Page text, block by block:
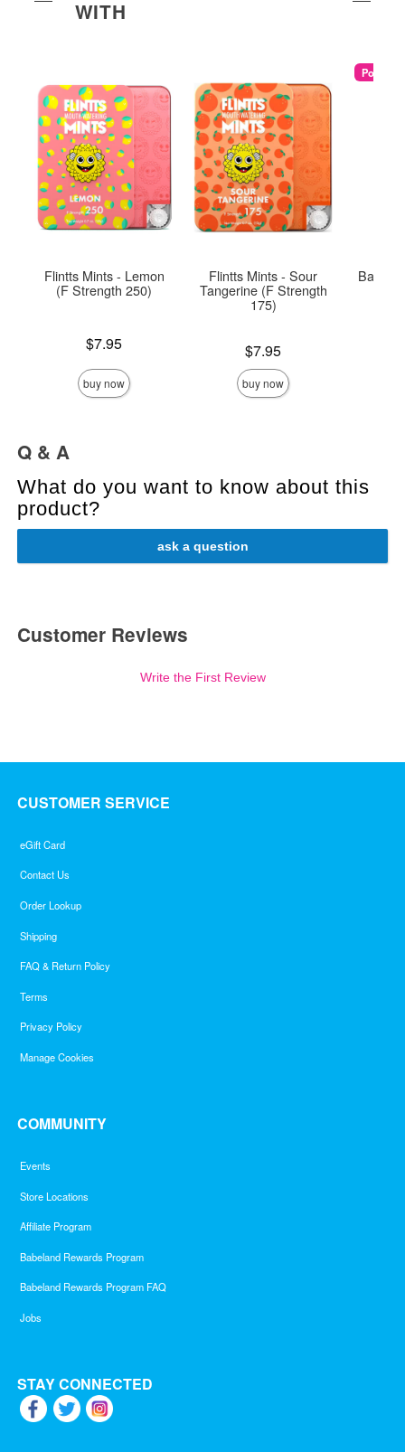
WITH
Flintts Mints - Lemon
(F Strength 250)
$7.95
buy now
Flintts Mints - Sour
Tangerine (F Strength
175)
$7.95
buy now
Popular
Q & A
What do you want to know about this
product?
ask a question
Customer Reviews
Write the First Review
CUSTOMER SERVICE
eGift Card
Contact Us
Order Lookup
Shipping
FAQ & Return Policy
Terms
Privacy Policy
Manage Cookies
COMMUNITY
Events
Store Locations
Affiliate Program
Babeland Rewards Program
Babeland Rewards Program FAQ
Jobs
STAY CONNECTED